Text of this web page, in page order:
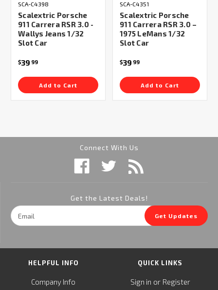
SCA-C4398
Scalextric Porsche
911 Carrera RSR 3.0 -
Wallys Jeans 1/32
Slot Car
$39 99
Add to Cart
SCA-C4351
Scalextric Porsche
911 Carrera RSR 3.0 –
1975 LeMans 1/32
Slot Car
$39 99
Add to Cart
Connect With Us
Get the Latest Deals!
Email
Address
Get Updates
HELPFUL INFO
Company Info
QUICK LINKS
Sign in or Register